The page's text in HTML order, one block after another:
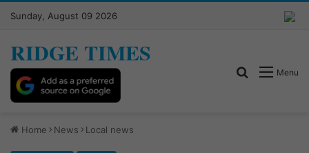
Sunday, August 09 2026
RIDGE TIMES
Menu
Search for
Home News Local news